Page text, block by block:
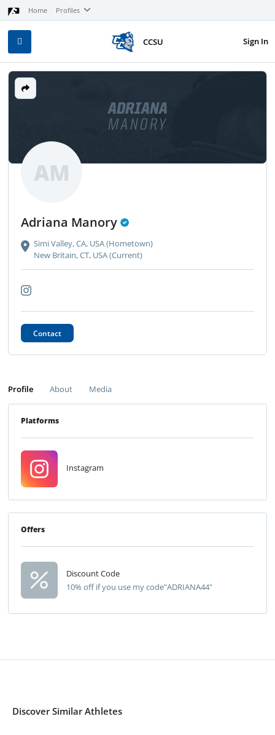
Home Profiles
Sign In
CCSU
ADRIANA
MANORY
AM
Adriana Manory
Simi Valley, CA, USA (Hometown)
New Britain, CT, USA (Current)
Contact
Profile About Media
Platforms
Instagram
Offers
Discount Code
10% off if you use my code"ADRIANA44"
Discover Similar Athletes